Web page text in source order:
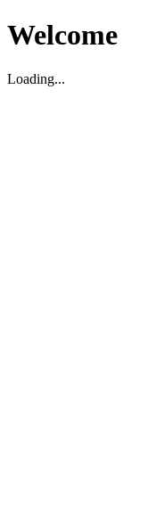
Welcome
Loading...